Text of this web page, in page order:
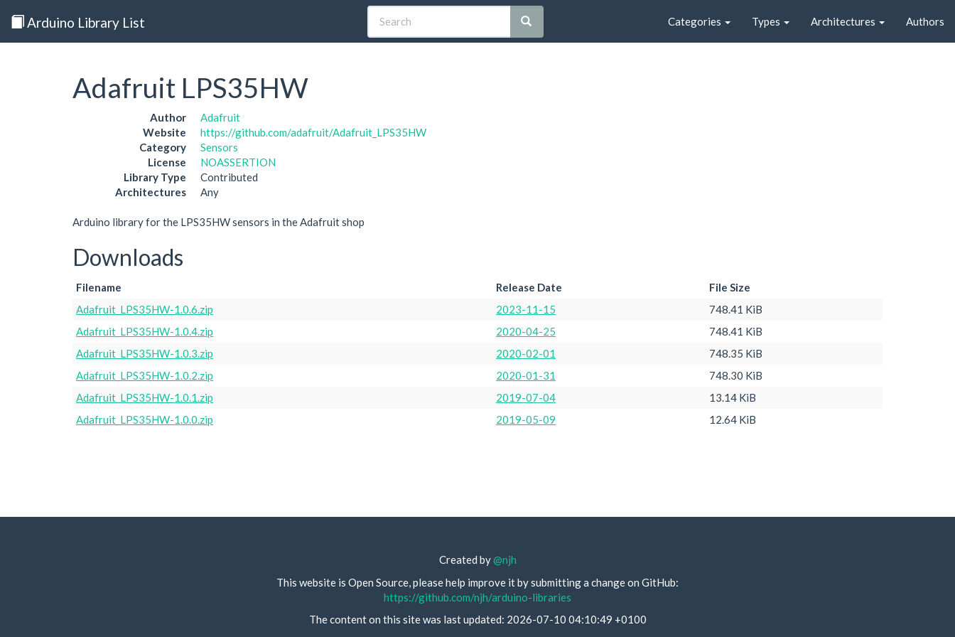
Arduino Library List Categories Types Architectures Authors
Adafruit LPS35HW
Author
Adafruit
Website
https://github.com/adafruit/Adafruit_LPS35HW
Category
Sensors
License
NOASSERTION
Library Type
Contributed
Architectures
Any
Arduino library for the LPS35HW sensors in the Adafruit shop
Downloads
Filename Release Date
File Size
Adafruit_LPS35HW-1.0.6.zip
2023-11-15
748.41 KiB
Adafruit_LPS35HW-1.0.4.zip
2020-04-25
748.41 KiB
Adafruit_LPS35HW-1.0.3.zip
2020-02-01
748.35 KiB
Adafruit_LPS35HW-1.0.2.zip
2020-01-31
748.30 KiB
Adafruit_LPS35HW-1.0.1.zip
2019-07-04
13.14 KiB
Adafruit_LPS35HW-1.0.0.zip
2019-05-09 12.64 KiB
Created by@njh
This website is Open Source, please help improve it by submitting a change on GitHub:
https://github.com/njh/arduino-libraries
The content on this site was last updated: 2026-07-10 04:10:49 +0100